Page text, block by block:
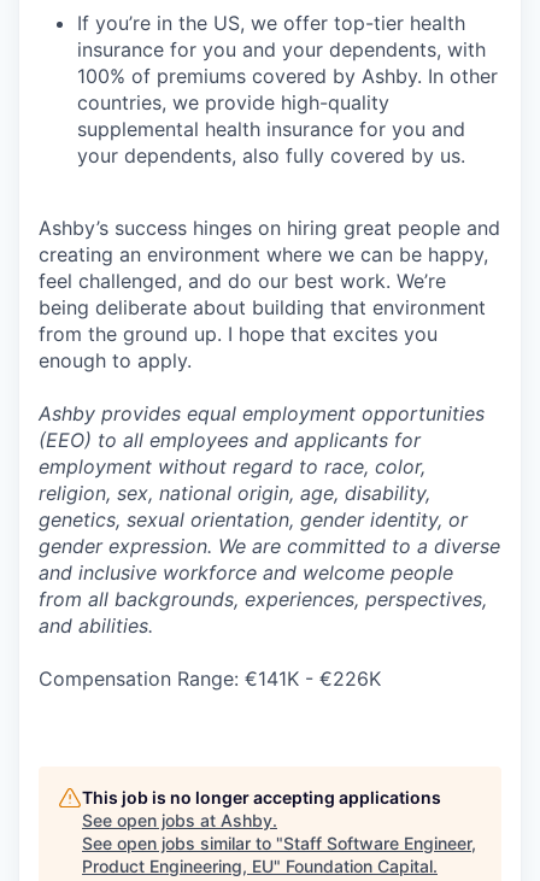
If you’re in the US, we offer top-tier health
insurance for you and your dependents, with
100% of premiums covered by Ashby. In other
countries, we provide high-quality
supplemental health insurance for you and
your dependents, also fully covered by us.
Ashby’s success hinges on hiring great people and
creating an environment where we can be happy,
feel challenged, and do our best work. We’re
being deliberate about building that environment
from the ground up. I hope that excites you
enough to apply.
Ashby provides equal employment opportunities
(EEO) to all employees and applicants for
employment without regard to race, color,
religion, sex, national origin, age, disability,
genetics, sexual orientation, gender identity, or
gender expression. We are committed to a diverse
and inclusive workforce and welcome people
from all backgrounds, experiences, perspectives,
and abilities.
Compensation Range: €141K - €226K
This job is no longer accepting applications
See open jobs at Ashby.
See open jobs similar to "Staff Software Engineer,
Product Engineering, EU" Foundation Capital.